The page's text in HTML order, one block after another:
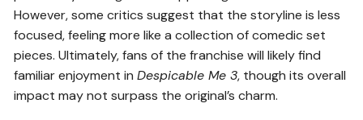
However, some critics suggest that the storyline is less
focused, feeling more like a collection of comedic set
pieces. Ultimately, fans of the franchise will likely find
familiar enjoyment inDespicable Me 3, though its overall
impact may not surpass the original’s charm.